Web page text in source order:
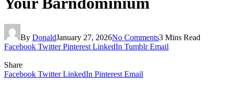
By DonaldJanuary 27, 2026No Comments3 Mins Read
Facebook Twitter Pinterest LinkedIn Tumblr Email
Share
Facebook Twitter LinkedIn Pinterest Email